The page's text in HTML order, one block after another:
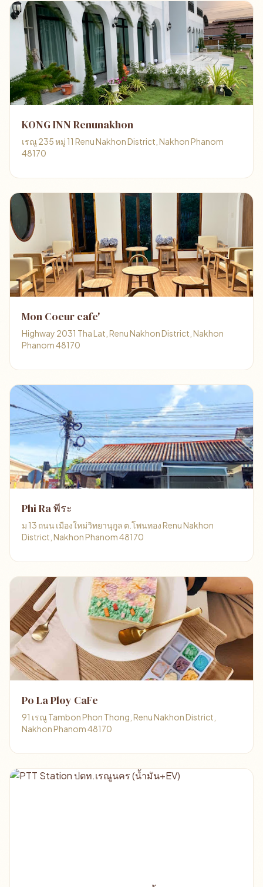
KONG INN Renunakhon
เรณู 235 หมู่ 11 Renu Nakhon District, Nakhon Phanom
48170
Mon Coeur cafe'
Highway 2031 Tha Lat, Renu Nakhon District, Nakhon
Phanom 48170
Phi Ra พีระ
ม 13 ถนน เมืองใหม่วิทยานุกูล ต.โพนทอง Renu Nakhon
District, Nakhon Phanom 48170
Po La Ploy CaFe
91 เรณู Tambon Phon Thong, Renu Nakhon District,
Nakhon Phanom 48170